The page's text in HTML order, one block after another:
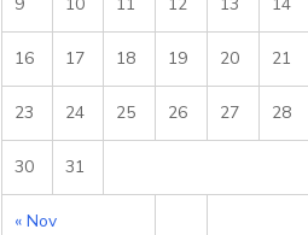
« Nov
16 17 18 19 20 21
23 24 25 26 27 28
30 31